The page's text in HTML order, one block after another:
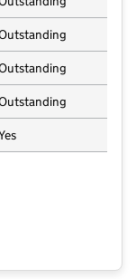
Bromley) Ltd